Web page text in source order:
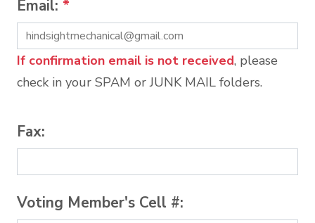
Email: *
If confirmation email is not received, please
check in your SPAM or JUNK MAIL folders.
Fax:
Voting Member's Cell #: